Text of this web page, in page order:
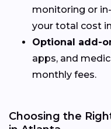
monitoring or
your total cost
Optional add-
apps, and
monthly fees.
Choosing the